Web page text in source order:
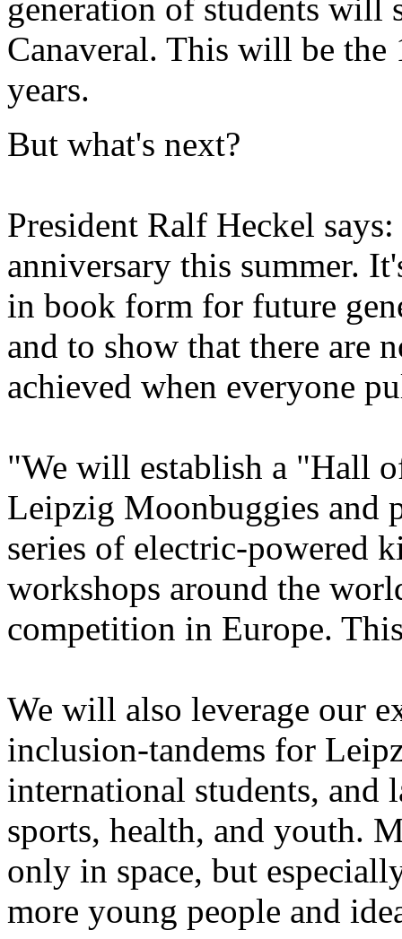
generation of students will
Canaveral. This will be the
years.
But what's next?
President Ralf Heckel
anniversary this summer.
in book form for future
and to show that there are
achieved when everyone
"We will establish a "Hall
Leipzig Moonbuggies and
series of electric-powered
workshops around the
competition in Europe.
We will also leverage our
inclusion-tandems for
international students, and
sports, health, and youth.
only in space, but
more young people and